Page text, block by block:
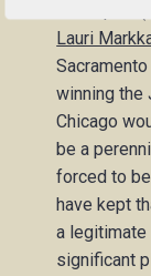
Lauri
winning the
Chicago
be a
forced to
have kept
a legitimate
significant